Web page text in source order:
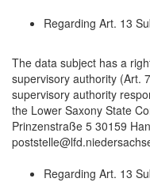
Regarding Art. 13
The data subject has a
supervisory authority (Art.
supervisory authority
the Lower Saxony State
Prinzenstraße 5 30159
Regarding Art. 13